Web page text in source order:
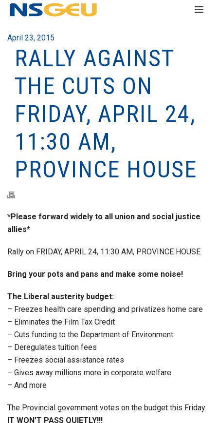
April 23, 2015
RALLY AGAINST
THE CUTS ON
FRIDAY, APRIL 24,
11:30 AM,
PROVINCE HOUSE
*Please forward widely to all union and social justice
allies*
Rally on FRIDAY, APRIL 24, 11:30 AM, PROVINCE HOUSE
Bring your pots and pans and make some noise!
The Liberal austerity budget:
– Freezes health care spending and privatizes home care
– Eliminates the Film Tax Credit
– Cuts funding to the Department of Environment
– Deregulates tuition fees
– Freezes social assistance rates
– Gives away millions more in corporate welfare
– And more
The Provincial government votes on the budget this Friday.
IT WON’T PASS QUIETLY!!!